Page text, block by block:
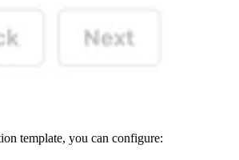
template, you can configure: